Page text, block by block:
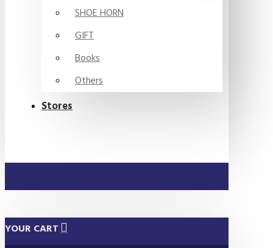
SHOE HORN
GIFT
Books
Others
Stores
YOUR CART